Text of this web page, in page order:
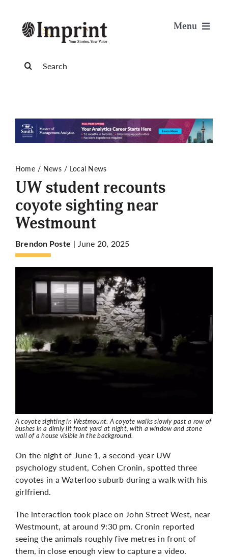
content
Menu
Science & Tech
Opinion
Publications
More
for:
Home News Local News
UW student recounts
coyote sighting near
Westmount
Brendon Poste | June 20, 2025
A coyote sighting in Westmount: A coyote walks slowly past a row of
bushes in a dimly lit front yard at night, with a window and stone
wall of a house visible in the background.
On the night of June 1, a second-year UW
psychology student, Cohen Cronin, spotted three
coyotes in a Waterloo suburb during a walk with his
girlfriend.
The interaction took place on John Street West, near
Westmount, at around 9:30 pm. Cronin reported
seeing the animals roughly five metres in front of
them, in close enough view to capture a video.